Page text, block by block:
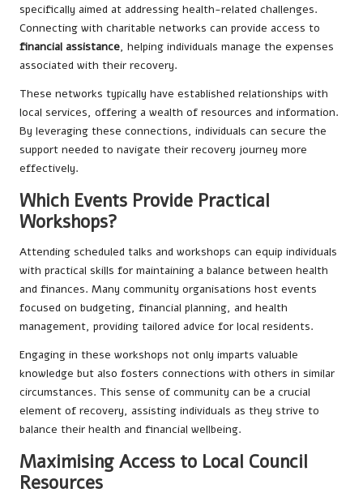
specifically aimed at addressing health-related challenges.
Connecting with charitable networks can provide access to
financial assistance, helping individuals manage the expenses
associated with their recovery.
These networks typically have established relationships with
local services, offering a wealth of resources and information.
By leveraging these connections, individuals can secure the
support needed to navigate their recovery journey more
effectively.
Which Events Provide Practical
Workshops?
Attending scheduled talks and workshops can equip individuals
with practical skills for maintaining a balance between health
and finances. Many community organisations host events
focused on budgeting, financial planning, and health
management, providing tailored advice for local residents.
Engaging in these workshops not only imparts valuable
knowledge but also fosters connections with others in similar
circumstances. This sense of community can be a crucial
element of recovery, assisting individuals as they strive to
balance their health and financial wellbeing.
Maximising Access to Local Council
Resources